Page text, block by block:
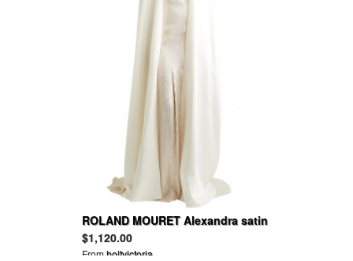
ROLAND MOURET Alexandra satin
cape
$1,120.00
Fromholtvictoria